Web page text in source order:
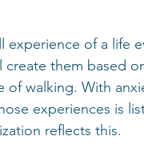
of a life
them based
of walking. With
experiences is
reflects this.